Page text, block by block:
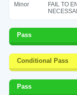
Minor
FAIL TO
Pass
Conditional Pass
Pass